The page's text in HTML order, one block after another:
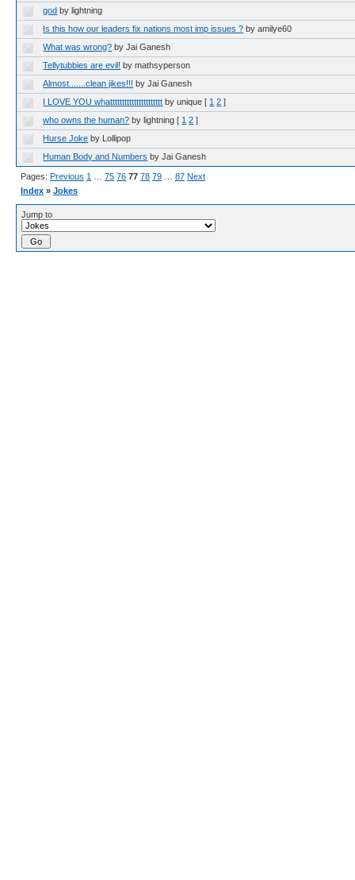
god by lightning
Is this how our leaders fix nations most imp issues ? by amilye60
What was wrong? by Jai Ganesh
Tellytubbies are evil! by mathsyperson
Almost.......clean jikes!!! by Jai Ganesh
I LOVE YOU whatttttttttttttttttttttt by unique [ 1 2 ]
who owns the human? by lightning [ 1 2 ]
Hurse Joke by Lollipop
Human Body and Numbers by Jai Ganesh
Pages: Previous 1 75 76 77 78 79 87 Next
Index » Jokes
Jump to